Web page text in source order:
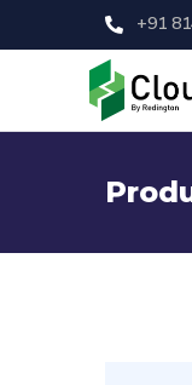
+91